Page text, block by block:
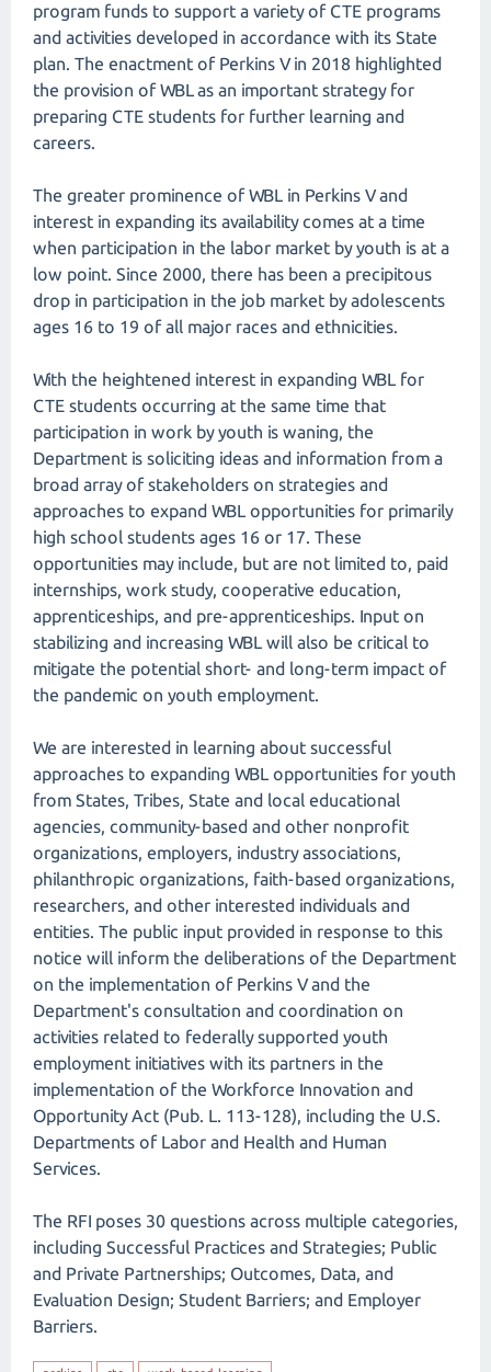
program funds to support a variety of CTE programs
and activities developed in accordance with its State
plan. The enactment of Perkins V in 2018 highlighted
the provision of WBL as an important strategy for
preparing CTE students for further learning and
careers.
The greater prominence of WBL in Perkins V and
interest in expanding its availability comes at a time
when participation in the labor market by youth is at a
low point. Since 2000, there has been a precipitous
drop in participation in the job market by adolescents
ages 16 to 19 of all major races and ethnicities.
With the heightened interest in expanding WBL for
CTE students occurring at the same time that
participation in work by youth is waning, the
Department is soliciting ideas and information from a
broad array of stakeholders on strategies and
approaches to expand WBL opportunities for primarily
high school students ages 16 or 17. These
opportunities may include, but are not limited to, paid
internships, work study, cooperative education,
apprenticeships, and pre-apprenticeships. Input on
stabilizing and increasing WBL will also be critical to
mitigate the potential short- and long-term impact of
the pandemic on youth employment.
We are interested in learning about successful
approaches to expanding WBL opportunities for youth
from States, Tribes, State and local educational
agencies, community-based and other nonprofit
organizations, employers, industry associations,
philanthropic organizations, faith-based organizations,
researchers, and other interested individuals and
entities. The public input provided in response to this
notice will inform the deliberations of the Department
on the implementation of Perkins V and the
Department's consultation and coordination on
activities related to federally supported youth
employment initiatives with its partners in the
implementation of the Workforce Innovation and
Opportunity Act (Pub. L. 113-128), including the U.S.
Departments of Labor and Health and Human
Services.
The RFI poses 30 questions across multiple categories,
including Successful Practices and Strategies; Public
and Private Partnerships; Outcomes, Data, and
Evaluation Design; Student Barriers; and Employer
Barriers.